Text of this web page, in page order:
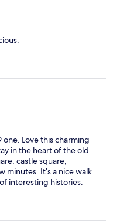
Love this charming
in the heart of the old
castle square,
minutes. It’s a nice walk
interesting histories.
and knowledgeable.
and gave us some